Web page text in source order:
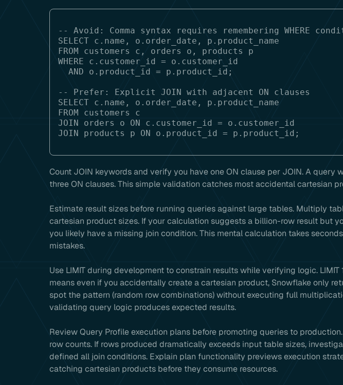
-- Avoid: Comma syntax requires remembering WHERE
SELECT c.name, o.order_date, p.product_name
FROM customers c, orders o, products p
WHERE c.customer_id = o.customer_id
-- Prefer: Explicit JOIN with adjacent ON clauses
SELECT c.name, o.order_date, p.product_name
FROM customers c
JOIN orders o ON c.customer_id = o.customer_id
Count JOIN keywords and verify you have one ON clause per JOIN. A query
three ON clauses. This simple validation catches most accidental cartesian
Estimate result sizes before running queries against large tables. Multiply
cartesian product sizes. If your calculation suggests a billion-row result but
you likely have a missing join condition. This mental calculation takes
mistakes.
Use LIMIT during development to constrain results while verifying logic.
means even if you accidentally create a cartesian product, Snowflake only
spot the pattern (random row combinations) without executing full
validating query logic produces expected results.
Review Query Profile execution plans before promoting queries to
row counts. If rows produced dramatically exceeds input table sizes,
defined all join conditions. Explain plan functionality previews execution
catching cartesian products before they consume resources.